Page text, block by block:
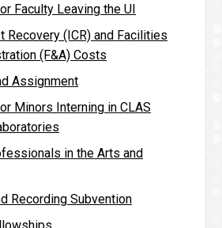
Faculty Leaving the UI
Recovery (ICR) and Facilities
(F&A) Costs
Assignment
Minors Interning in CLAS
in the Arts and
Recording Subvention